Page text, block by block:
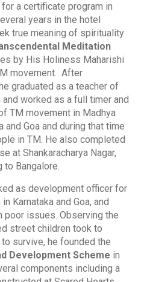
a certificate program in
years in the hotel
true meaning of spirituality
Meditation
by His Holiness Maharishi
movement. After
graduated as a teacher of
worked as a full timer and
TM movement in Madhya
and Goa and during that time
in TM. He also completed
at Shankaracharya Nagar,
to Bangalore.
as development officer for
Karnataka and Goa, and
poor issues. Observing the
street children took to
survive, he founded the
Development Scheme in
components including a